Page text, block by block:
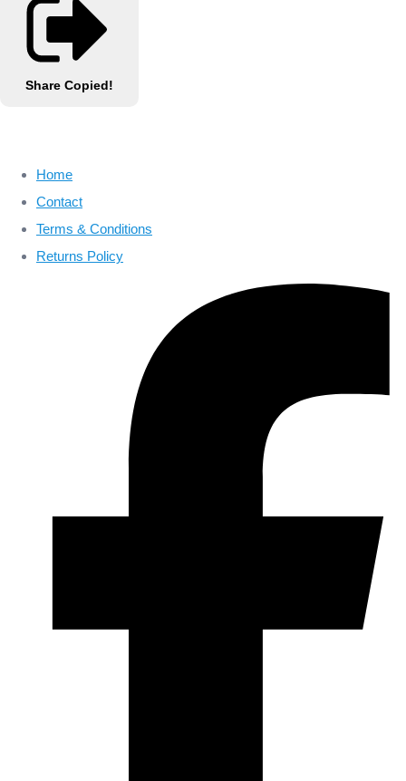
Share Copied!
Home
Contact
Terms & Conditions
Returns Policy